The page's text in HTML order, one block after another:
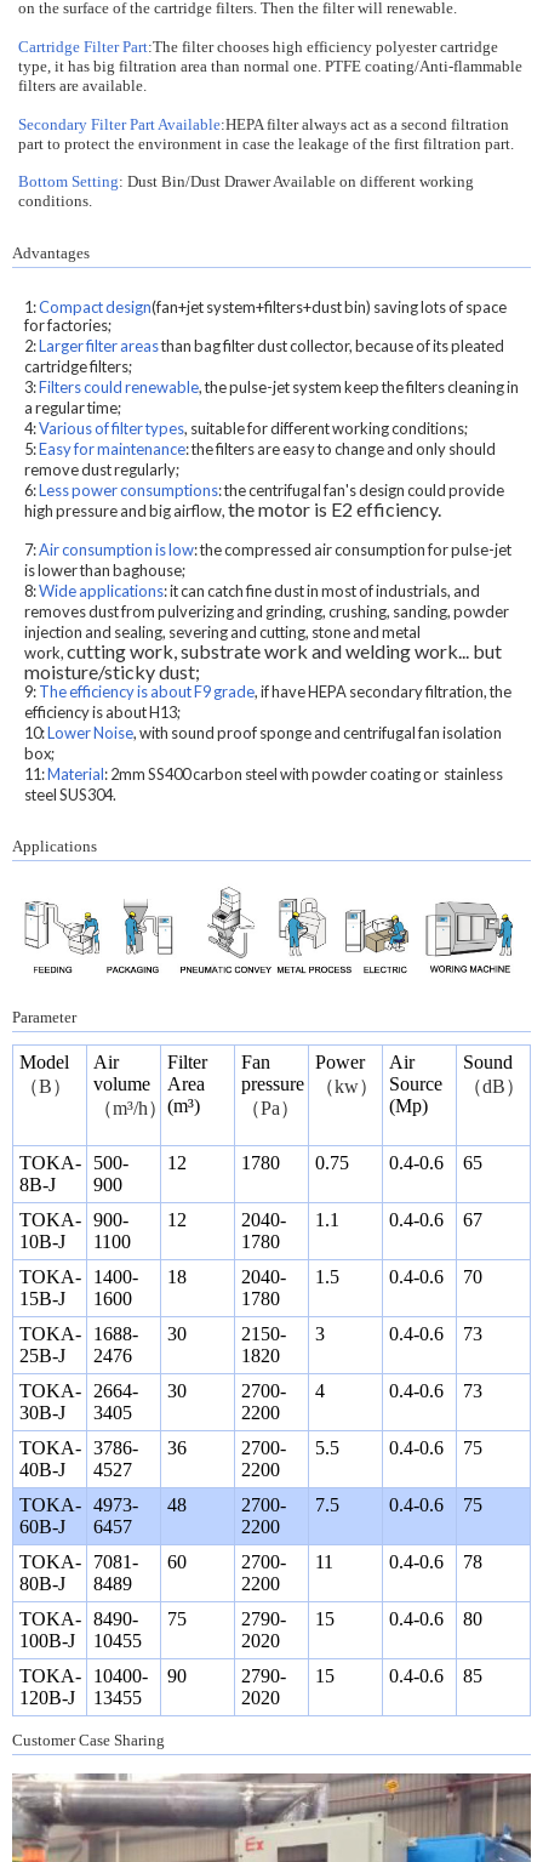
on the surface of the cartridge filters. Then the filter will renewable.
Cartridge Filter Part:The filter chooses high efficiency polyester cartridge
type, it has big filtration area than normal one. PTFE coating/Anti-flammable
filters are available.
Secondary Filter Part Available:HEPA filter always act as a second filtration
part to protect the environment in case the leakage of the first filtration part.
Bottom Setting: Dust Bin/Dust Drawer Available on different working
conditions.
Advantages
1:Compact design(fan+jet system+filters+dust bin) saving lots of space
for factories;
2:Larger filter areasthan bag filter dust collector, because of its pleated
cartridge filters;
3:Filters could renewable, the pulse-jet system keep the filters cleaning in
a regular time;
4:Various of filter types, suitable for different working conditions;
5:Easy for maintenance: the filters are easy to change and only should
remove dust regularly;
6:Less power consumptions: the centrifugal fan's design could provide
high pressure and big airflow,the motor is E2 efficiency.
7:Air consumption is low: the compressed air consumption for pulse-jet
is lower than baghouse;
8:Wide applications: it can catch fine dust in most of industrials, and
removes dust from pulverizing and grinding, crushing, sanding, powder
injection and sealing, severing and cutting, stone and metal
work,cutting work, substrate work and welding work...
but
moisture/sticky dust;
9:The efficiency is about F9 grade, if have HEPA secondary filtration, the
efficiency is about H13;
10:Lower Noise, with sound proof sponge and centrifugal fan isolation
box;
11:Material: 2mm SS400 carbon steel with powder coating or stainless
steel SUS304.
Applications
Parameter
Model
（B）
Air
volume
（m³/h）
Filter
Area
(m³)
Fan
pressure
（Pa）
Power
（kw）
Air
Source
(Mp)
Sound
（dB）
TOKA-
8B-J
500-
900
12 1780 0.75 0.4-0.6 65
TOKA-
10B-J
900-
1100
12
2040-
1780
1.1 0.4-0.6 67
TOKA-
15B-J
1400-
1600
18
2040-
1780
1.5 0.4-0.6 70
TOKA-
25B-J
1688-
2476
30
2150-
1820
3 0.4-0.6 73
TOKA-
30B-J
2664-
3405
30
2700-
2200
4 0.4-0.6 73
TOKA-
40B-J
3786-
4527
36
2700-
2200
5.5 0.4-0.6 75
TOKA-
60B-J
4973-
6457
48
2700-
2200
7.5 0.4-0.6 75
TOKA-
80B-J
7081-
8489
60
2700-
2200
11 0.4-0.6 78
TOKA-
100B-J
8490-
10455
75
2790-
2020
15 0.4-0.6 80
TOKA-
120B-J
10400-
13455
90
2790-
2020
15 0.4-0.6 85
Customer Case Sharing